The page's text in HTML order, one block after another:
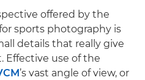
offered by the
sports photography is
details that really give
Effective use of the
’s vast angle of view, or